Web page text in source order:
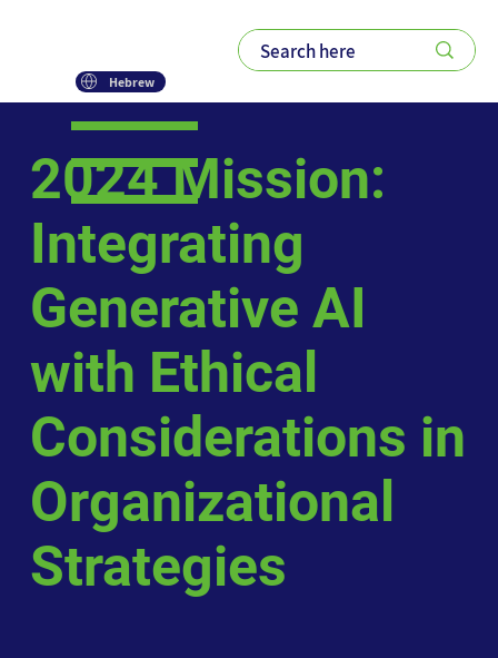
Hebrew
2024 Mission:
Integrating
Generative AI
with Ethical
Considerations in
Organizational
Strategies